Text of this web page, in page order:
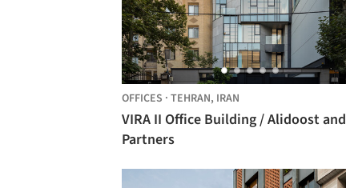
OFFICES · TEHRAN, IRAN
VIRA II Office Building / Alidoost and
Partners